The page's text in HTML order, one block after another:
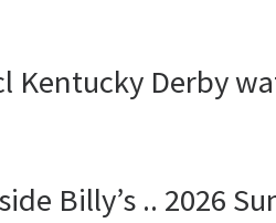
Kentucky Derby
Billy’s .. 2026